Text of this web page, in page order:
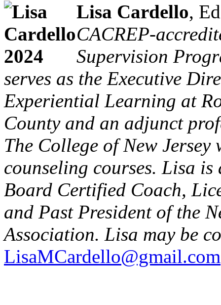
Lisa Cardello,
CACREP-
Supervision
serves as the Executive
Experiential Learning at
County and an adjunct
The College of New Jersey
counseling courses. Lisa
Board Certified Coach,
and Past President of the
Association. Lisa may be
LisaMCardello@gmail.com